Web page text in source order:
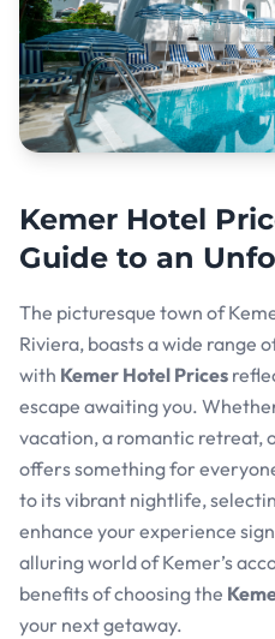
Kemer Hotel
Guide to an
The picturesque town of
Riviera, boasts a wide range
with Kemer Hotel Prices
escape awaiting you.
vacation, a romantic retreat,
offers something for
to its vibrant nightlife,
enhance your experience
alluring world of Kemer’s
benefits of choosing the
your next getaway.